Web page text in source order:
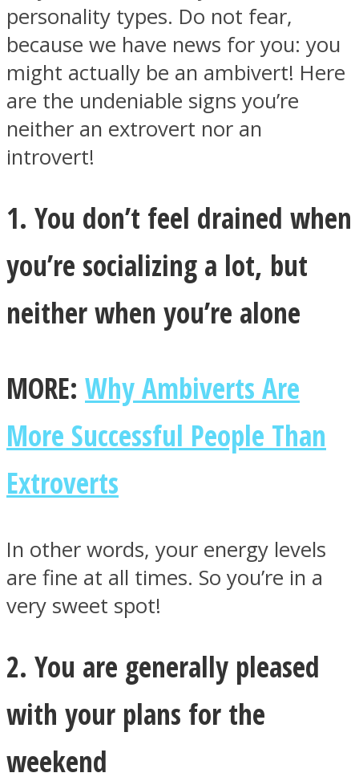
Facebook
Twitter
Instagram
Youtube
personality types. Do not fear,
because we have news for you: you
might actually be an ambivert! Here
are the undeniable signs you’re
neither an extrovert nor an
introvert!
1. You don’t feel drained when
you’re socializing a lot, but
neither when you’re alone
MORE: Why Ambiverts Are
More Successful People Than
Extroverts
In other words, your energy levels
are fine at all times. So you’re in a
very sweet spot!
2. You are generally pleased
with your plans for the
weekend